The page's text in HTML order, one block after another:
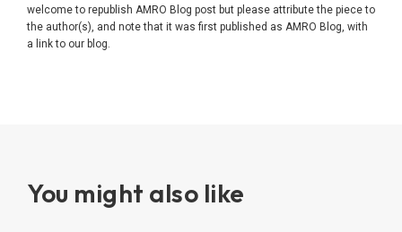
welcome to republish AMRO Blog post but please attribute the piece to
the author(s), and note that it was first published as AMRO Blog, with
a link to our blog.
You might also like